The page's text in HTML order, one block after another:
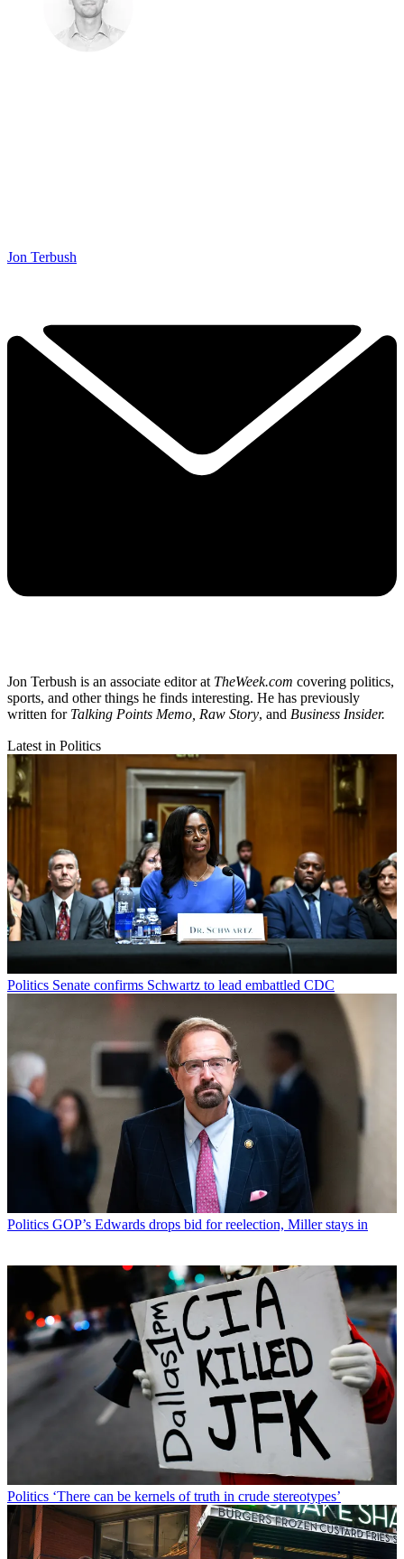
Jon Terbush
Jon Terbush is an associate editor at TheWeek.com covering politics,
sports, and other things he finds interesting. He has previously
written for Talking Points Memo, Raw Story, and Business Insider.
Latest in Politics
Politics Senate confirms Schwartz to lead embattled CDC
Politics GOP’s Edwards drops bid for reelection, Miller stays in
Politics ‘There can be kernels of truth in crude stereotypes’